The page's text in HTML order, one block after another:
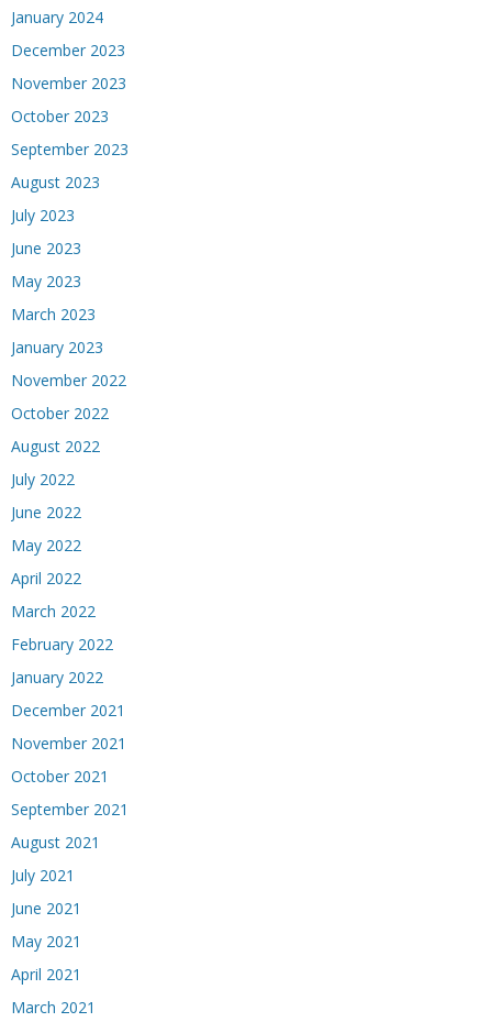
January 2024
December 2023
November 2023
October 2023
September 2023
August 2023
July 2023
June 2023
May 2023
March 2023
January 2023
November 2022
October 2022
August 2022
July 2022
June 2022
May 2022
April 2022
March 2022
February 2022
January 2022
December 2021
November 2021
October 2021
September 2021
August 2021
July 2021
June 2021
May 2021
April 2021
March 2021